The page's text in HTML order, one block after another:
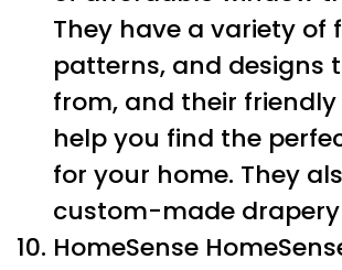
They have a variety of
patterns, and designs
from, and their
help you find the
for your home. They
custom-made
HomeSense